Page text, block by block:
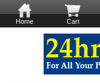
Home Cart